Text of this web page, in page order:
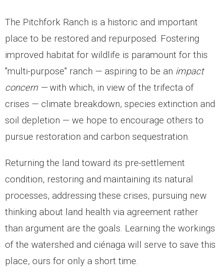
- Scholars at the Ranch
- Ranch Music
Burro Ciénaga
Euphorbia rayturneri
Wildlife
- Aplomado Re-Introduction
- Insects
- Birds
- Snakes
- Macroinvertebrates
The Pitchfork Ranch is a historic and important
place to be restored and repurposed. Fostering
improved habitat for wildlife is paramount for this
"multi-purpose" ranch — aspiring to be an impact
concern —with which, in view of the trifecta of
crises — climate breakdown, species extinction and
soil depletion — we hope to encourage others to
pursue restoration and carbon sequestration.
Returning the land toward its pre-settlement
condition, restoring and maintaining its natural
processes, addressing these crises, pursuing new
thinking about land health via agreement rather
than argument are the goals. Learning the workings
of the watershed and ciénaga will serve to save this
place, ours for only a short time.